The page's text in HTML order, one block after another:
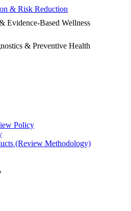
& Risk Reduction
Evidence-Based Wellness
& Preventive Health
Policy
(Review Methodology)